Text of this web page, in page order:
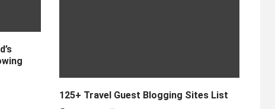
125+ Travel Guest Blogging Sites List